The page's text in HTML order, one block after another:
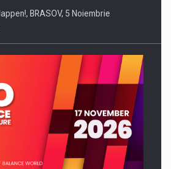
BRASOV, 5 Noiembrie